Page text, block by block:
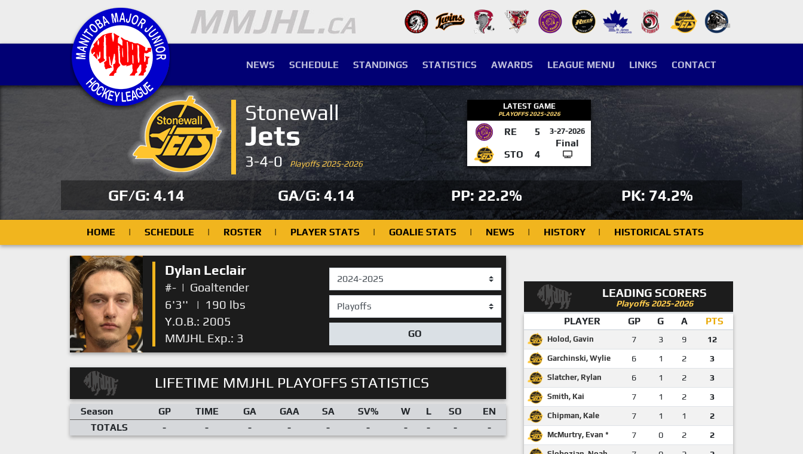
NEWS SCHEDULE STANDINGS STATISTICS AWARDS LEAGUE MENU LINKS CONTACT
Stonewall
Jets
3-4-0Playoffs 2025-2026
LATEST GAME
PLAYOFFS 2025-2026
RE 5 3-27-2026
Final
STO
4
GF/G: 4.14 GA/G: 4.14 PP: 22.2% PK: 74.2%
HOME | SCHEDULE | ROSTER | PLAYER STATS | GOALIE STATS | NEWS | HISTORY | HISTORICAL STATS
Dylan Leclair
#- | Goaltender
6'3''
| 190 lbs
Y.O.B.: 2005
MMJHL Exp.: 3
GO
LIFETIME MMJHL PLAYOFFS STATISTICS
Season GP TIME GA GAA SA SV% W L SO
EN
TOTALS
- - - - - - - - - -
LEADING SCORERS
Playoffs 2025-2026
PLAYER GP G A PTS
Holod, Gavin 7 3 9 12
Garchinski, Wylie 6 1 2 3
Slatcher, Rylan 6 1 2 3
Smith, Kai 7 1 2 3
Chipman, Kale 7 1 1 2
McMurtry, Evan * 7 0 2 2